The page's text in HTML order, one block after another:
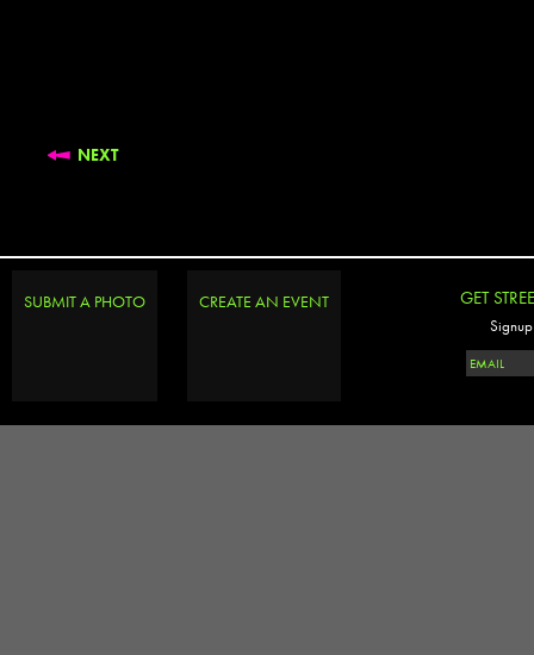
NEXT
SUBMIT A PHOTO CREATE AN EVENT GET